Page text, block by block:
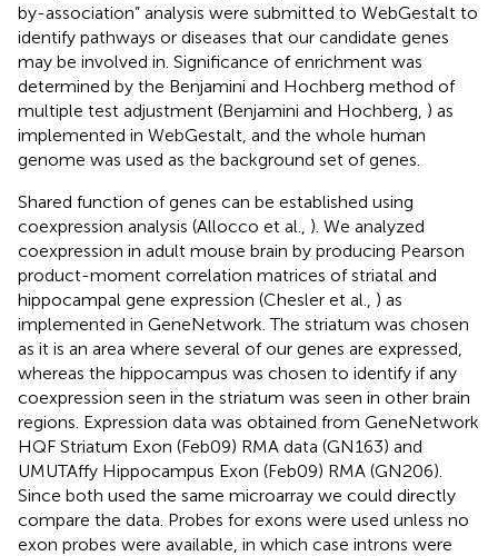
by-association” analysis were submitted to WebGestalt to
identify pathways or diseases that our candidate genes
may be involved in. Significance of enrichment was
determined by the Benjamini and Hochberg method of
multiple test adjustment (Benjamini and Hochberg, ) as
implemented in WebGestalt, and the whole human
genome was used as the background set of genes.
Shared function of genes can be established using
coexpression analysis (Allocco et al., ). We analyzed
coexpression in adult mouse brain by producing Pearson
product-moment correlation matrices of striatal and
hippocampal gene expression (Chesler et al., ) as
implemented in GeneNetwork. The striatum was chosen
as it is an area where several of our genes are expressed,
whereas the hippocampus was chosen to identify if any
coexpression seen in the striatum was seen in other brain
regions. Expression data was obtained from GeneNetwork
HQF Striatum Exon (Feb09) RMA data (GN163) and
UMUTAffy Hippocampus Exon (Feb09) RMA (GN206).
Since both used the same microarray we could directly
compare the data. Probes for exons were used unless no
exon probes were available, in which case introns were